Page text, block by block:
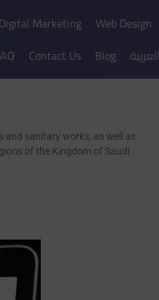
Digital Marketing
Web Design
Contact Us Blog العربية
and sanitary works, as well as
of the Kingdom of Saudi